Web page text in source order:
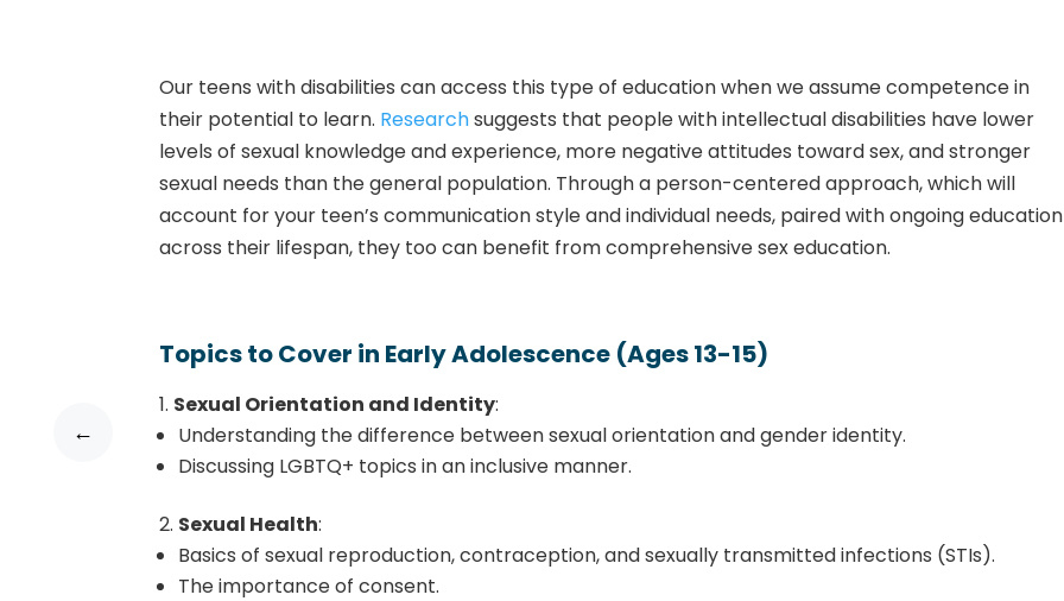
Our teens with disabilities can access this type of education when we assume competence in
their potential to learn. Researchsuggests that people with intellectual disabilities have lower
levels of sexual knowledge and experience, more negative attitudes toward sex, and stronger
sexual needs than the general population. Through a person-centered approach, which will
account for your teen’s communication style and individual needs, paired with ongoing education
across their lifespan, they too can benefit from comprehensive sex education.
Topics to Cover in Early Adolescence (Ages 13-15)
Sexual Orientation and Identity:
Understanding the difference between sexual orientation and gender identity.
Discussing LGBTQ+ topics in an inclusive manner.
Sexual Health:
Basics of sexual reproduction, contraception, and sexually transmitted infections (STIs).
The importance of consent.
←